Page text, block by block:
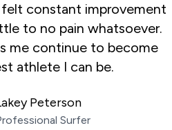
felt constant improvement
to no pain whatsoever.
me continue to become
athlete I can be.
Peterson
Surfer